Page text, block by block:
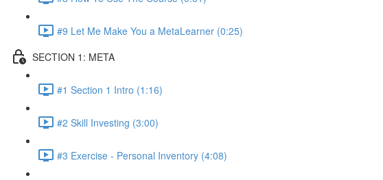
#9 Let Me Make You a MetaLearner (0:25)
SECTION 1: META
#1 Section 1 Intro (1:16)
#2 Skill Investing (3:00)
#3 Exercise - Personal Inventory (4:08)